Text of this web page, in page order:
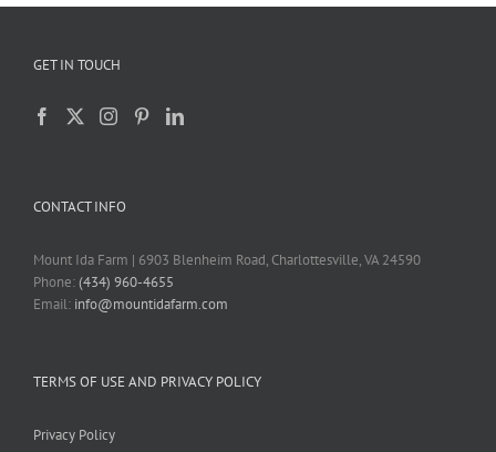
GET IN TOUCH
CONTACT INFO
Mount Ida Farm | 6903 Blenheim Road, Charlottesville, VA 24590
Phone:(434) 960-4655
Email: info@mountidafarm.com
TERMS OF USE AND PRIVACY POLICY
Privacy Policy